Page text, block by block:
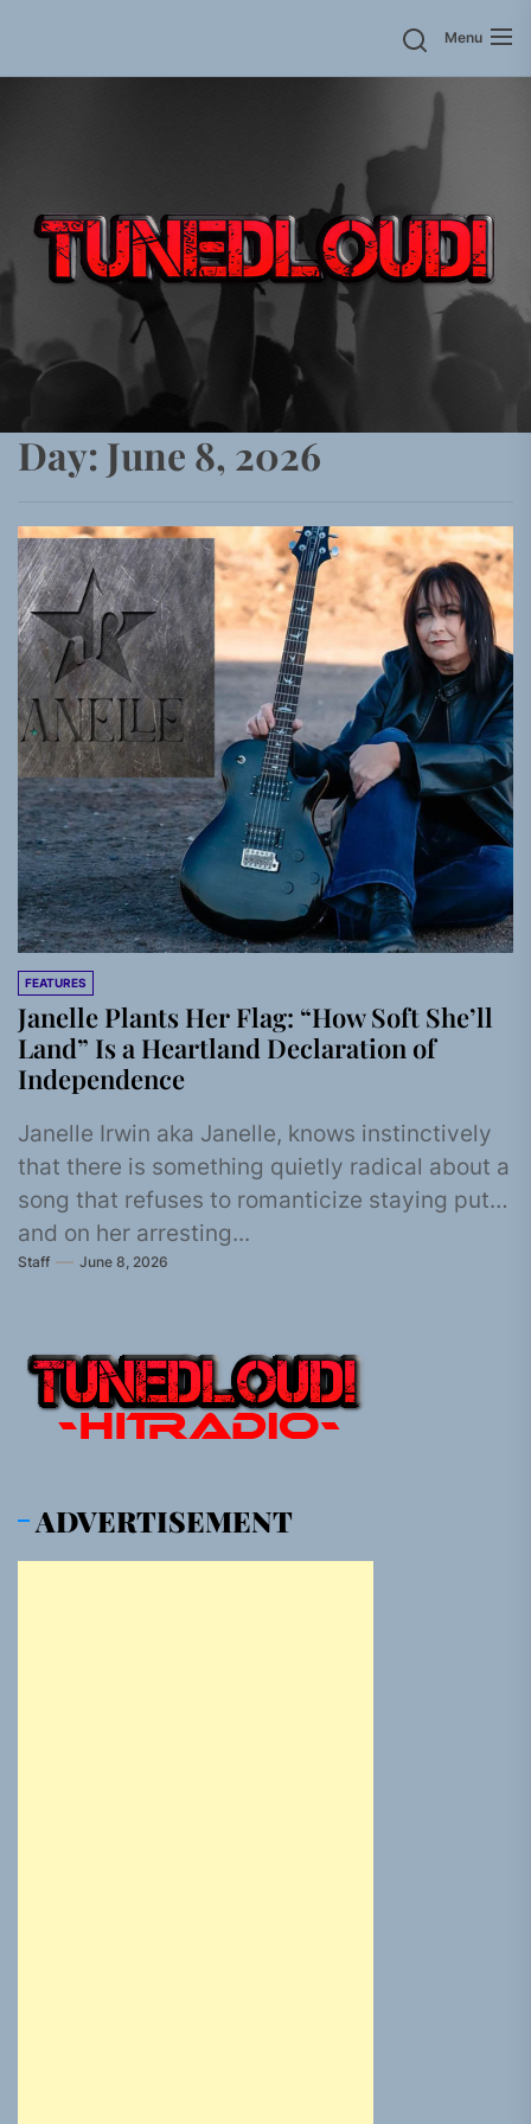
Menu
Day: June 8, 2026
FEATURES
Janelle Plants Her Flag: “How Soft She’ll
Land” Is a Heartland Declaration of
Independence
Janelle Irwin aka Janelle, knows instinctively
that there is something quietly radical about a
song that refuses to romanticize staying put,
and on her arresting...
Staff June 8, 2026
ADVERTISEMENT